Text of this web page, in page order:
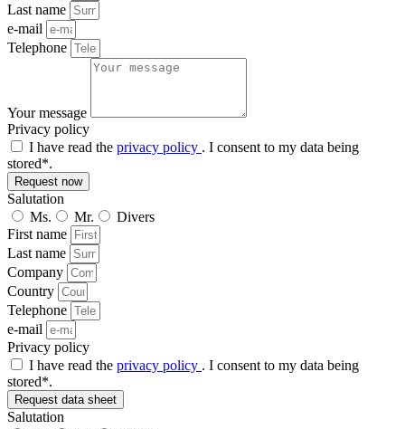
Last name
e-mail
Telephone
Your message
Privacy policy
I have read the privacy policy . I consent to my data being
stored*.
Request now
Salutation
Ms.
Mr.
Divers
First name
Last name
Company
Country
Telephone
e-mail
Privacy policy
I have read the privacy policy . I consent to my data being
stored*.
Request data sheet
Salutation